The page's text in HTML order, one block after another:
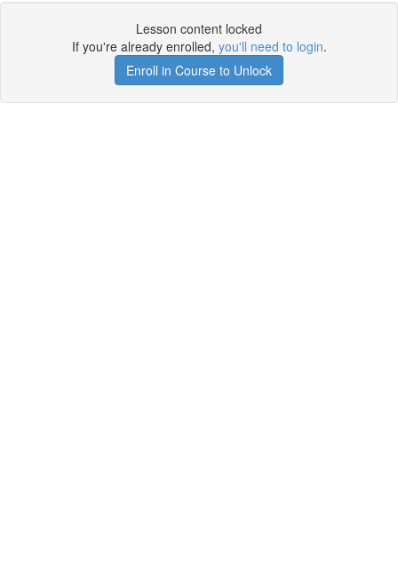
Lesson content locked
If you're already enrolled, you'll need to login.
Enroll in Course to Unlock